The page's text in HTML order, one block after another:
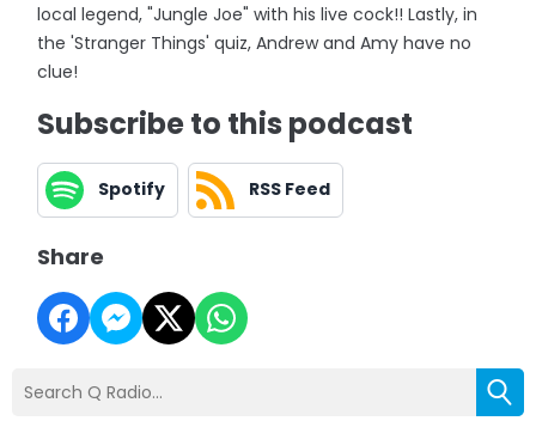
local legend, "Jungle Joe" with his live cock!! Lastly, in
the 'Stranger Things' quiz, Andrew and Amy have no
clue!
Subscribe to this podcast
Spotify RSS Feed
Share